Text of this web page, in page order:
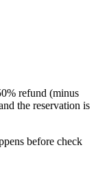
refund (minus
the reservation is
before check